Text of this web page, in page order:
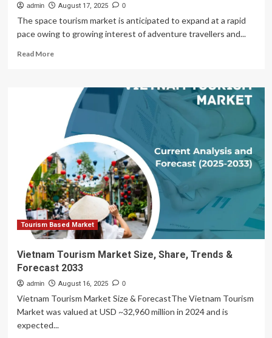
admin August 17, 2025 0
The space tourism market is anticipated to expand at a rapid
pace owing to growing interest of adventure travellers and...
Read MoreRead
Tourism
Market
Grow
a
CAGR
of
40.6%
from
2025
to
2032
Tourism Based Market
Vietnam Tourism Market Size, Share, Trends &
Forecast 2033
admin August 16, 2025 0
Vietnam Tourism Market Size & ForecastThe Vietnam Tourism
Market was valued at USD ~32,960 million in 2024 and is
expected...